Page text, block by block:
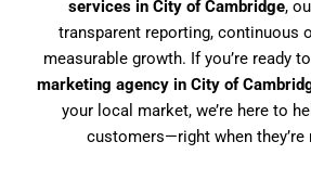
services in City of Cambridge,
transparent reporting, continuous
measurable growth. If you’re ready
marketing agency in City of
your local market, we’re here to
customers—right when they’re